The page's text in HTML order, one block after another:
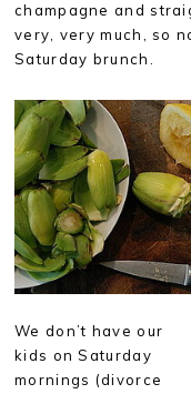
champagne and
very, very much, so
Saturday brunch.
We don’t have our
kids on Saturday
mornings (divorce